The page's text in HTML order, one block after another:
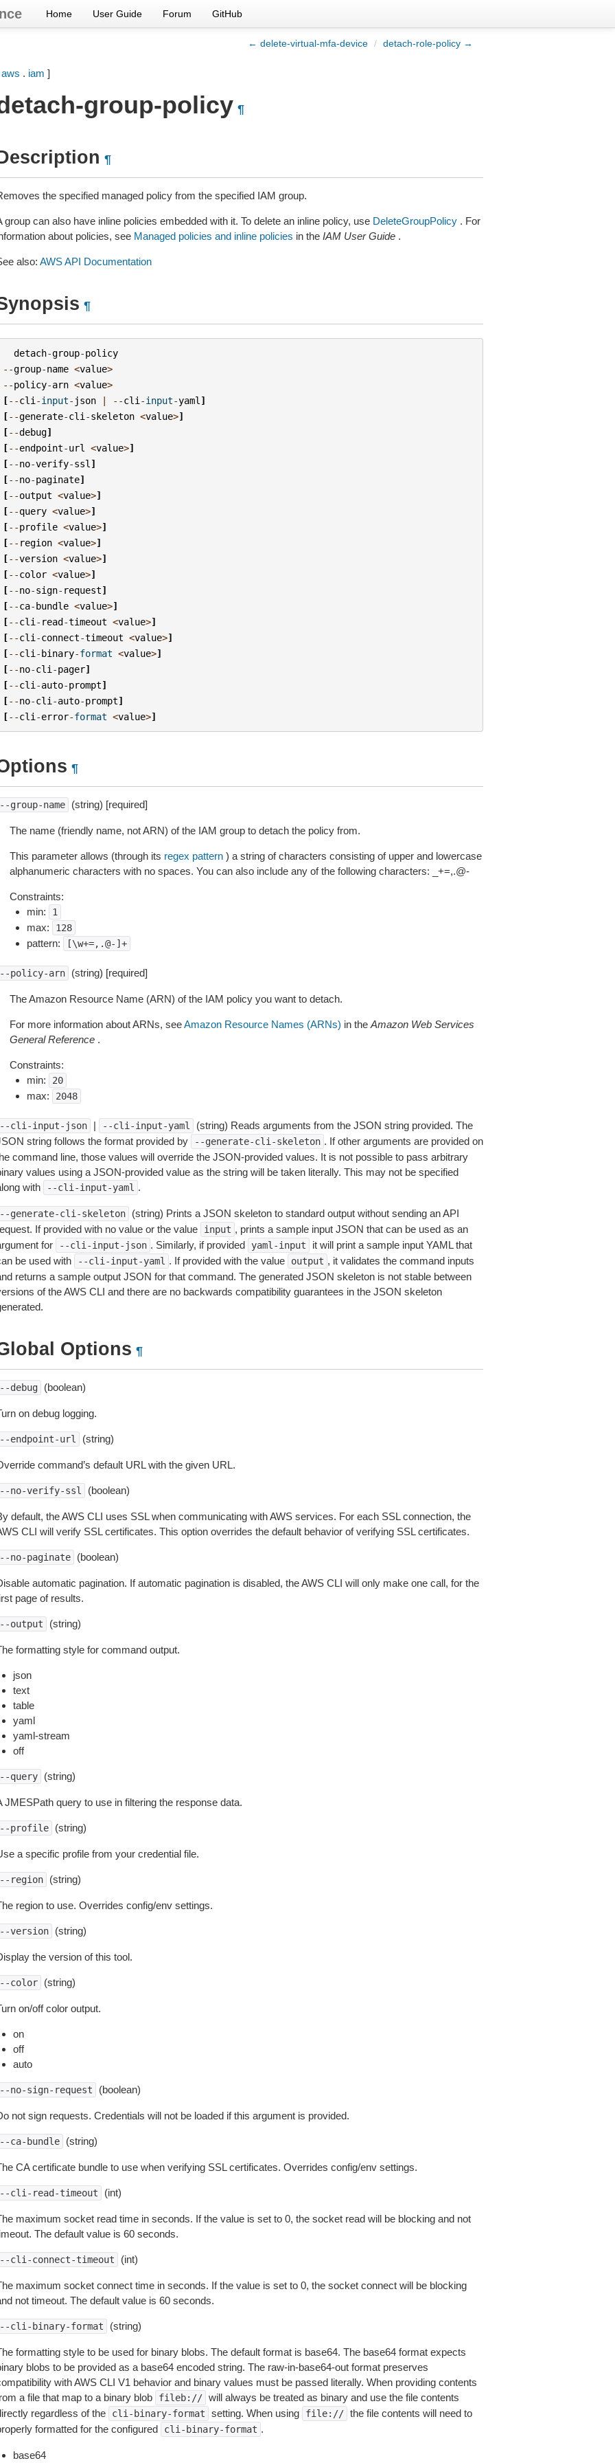
Home User Guide Forum GitHub
← delete-virtual-mfa-device / detach-role-policy →
aws . iam ]
group-policy ¶
¶
the specified managed policy from the specified IAM group.
group can also have inline policies embedded with it. To delete an inline policy, use DeleteGroupPolicy. For
about policies, see Managed policies and inline policies in the IAM User Guide.
also: AWS API Documentation
¶
detach-group-policy
--group-name <value>
--policy-arn <value>
[--cli -input- json | --cli -input-yaml ]
[--generate-cli -skeleton <value>]
[--debug]
[--endpoint-url <value>]
[--no-verify-ssl ]
[--no-paginate]
[--output <value>]
[--query <value>]
[--profile <value>]
[-- region <value>]
[--version <value>]
[--color <value>]
[--no-sign- request]
[--ca-bundle <value>]
[--cli - read-timeout <value>]
[--cli -connect-timeout <value>]
[--cli -binary-format <value>]
[--no-cli -pager]
[--cli -auto-prompt]
[--no-cli -auto-prompt]
[--cli -error-format <value>]
¶
group-name (string) [required]
The name (friendly name, not ARN) of the IAM group to detach the policy from.
This parameter allows (through its regex pattern) a string of characters consisting of upper and lowercase
alphanumeric characters with no spaces. You can also include any of the following characters: _+=,.@-
Constraints:
min:
1
max: 128
pattern: [\w+=,.@-]+
policy-arn (string) [required]
The Amazon Resource Name (ARN) of the IAM policy you want to detach.
For more information about ARNs, seeAmazon Resource Names (ARNs) in the Amazon Web Services
General Reference.
Constraints:
min:
20
max: 2048
cli-input-json | --cli-input-yaml
(string) Reads arguments from the JSON string provided. The
string follows the format provided by
--generate-cli-skeleton . If other arguments are provided on
command line, those values will override the JSON-provided values. It is not possible to pass arbitrary
values using a JSON-provided value as the string will be taken literally. This may not be specified
with
--cli-input-yaml .
generate-cli-skeleton
(string) Prints a JSON skeleton to standard output without sending an API
If provided with no value or the value
input , prints a sample input JSON that can be used as an
for
--cli-input-json . Similarly, if provided yaml-input
it will print a sample input YAML that
be used with
--cli-input-yaml . If provided with the value output , it validates the command inputs
returns a sample output JSON for that command. The generated JSON skeleton is not stable between
of the AWS CLI and there are no backwards compatibility guarantees in the JSON skeleton
Options ¶
debug (boolean)
on debug logging.
endpoint-url (string)
command’s default URL with the given URL.
no-verify-ssl (boolean)
default, the AWS CLI uses SSL when communicating with AWS services. For each SSL connection, the
CLI will verify SSL certificates. This option overrides the default behavior of verifying SSL certificates.
no-paginate (boolean)
automatic pagination. If automatic pagination is disabled, the AWS CLI will only make one call, for the
page of results.
output (string)
formatting style for command output.
json
text
table
yaml
yaml-stream
off
query (string)
JMESPath query to use in filtering the response data.
profile (string)
a specific profile from your credential file.
region (string)
region to use. Overrides config/env settings.
version (string)
the version of this tool.
color (string)
on/off color output.
on
off
auto
no-sign-request (boolean)
not sign requests. Credentials will not be loaded if this argument is provided.
ca-bundle (string)
CA certificate bundle to use when verifying SSL certificates. Overrides config/env settings.
cli-read-timeout (int)
maximum socket read time in seconds. If the value is set to 0, the socket read will be blocking and not
The default value is 60 seconds.
cli-connect-timeout (int)
maximum socket connect time in seconds. If the value is set to 0, the socket connect will be blocking
not timeout. The default value is 60 seconds.
cli-binary-format (string)
formatting style to be used for binary blobs. The default format is base64. The base64 format expects
blobs to be provided as a base64 encoded string. The raw-in-base64-out format preserves
with AWS CLI V1 behavior and binary values must be passed literally. When providing contents
a file that map to a binary blob
fileb:// will always be treated as binary and use the file contents
regardless of the
cli-binary-format setting. When using file:// the file contents will need to
formatted for the configured
cli-binary-format .
base64